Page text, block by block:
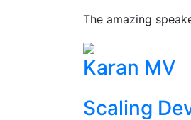
The amazing
Karan MV
Scaling